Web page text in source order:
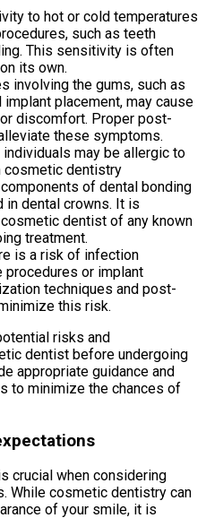
to hot or cold temperatures
such as teeth
This sensitivity is often
its own.
involving the gums, such as
placement, may cause
discomfort. Proper post-
these symptoms.
may be allergic to
cosmetic dentistry
of dental bonding
in dental crowns. It is
dentist of any known
treatment.
is a risk of infection
or implant
techniques and post-
this risk.
risks and
dentist before undergoing
appropriate guidance and
to minimize the chances of
crucial when considering
While cosmetic dentistry can
of your smile, it is